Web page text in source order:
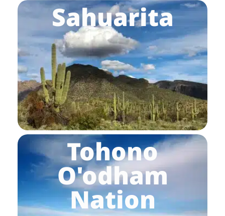
Sahuarita
Tohono
O'odham
Nation